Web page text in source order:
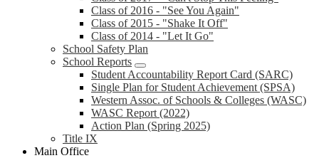
Class of 2016 - "See You Again"
Class of 2015 - "Shake It Off"
Class of 2014 - "Let It Go"
School Safety Plan
School Reports
Student Accountability Report Card (SARC)
Single Plan for Student Achievement (SPSA)
Western Assoc. of Schools & Colleges (WASC)
WASC Report (2022)
Action Plan (Spring 2025)
Title IX
Main Office